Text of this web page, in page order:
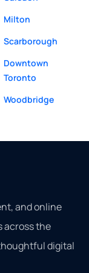
Milton
Scarborough
Downtown
Toronto
Woodbridge
and online
across the
digital